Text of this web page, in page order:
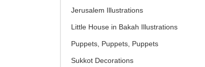
Jerusalem Illustrations
Little House in Bakah Illustrations
Puppets, Puppets, Puppets
Sukkot Decorations